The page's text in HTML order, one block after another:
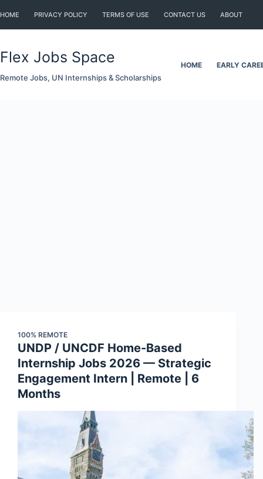
HOME PRIVACY POLICY TERMS OF USE CONTACT US ABOUT
Flex Jobs Space
Remote Jobs, UN Internships & Scholarships
HOME EARLY
100% REMOTE
UNDP / UNCDF Home-Based
Internship Jobs 2026 — Strategic
Engagement Intern | Remote | 6
Months